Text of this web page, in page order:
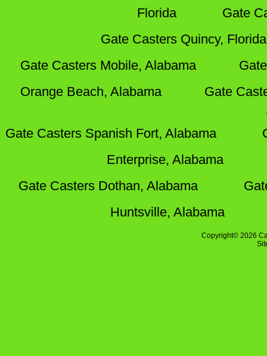
Florida
Gate
Gate Casters Quincy, Florida
Gate Casters Mobile, Alabama
Orange Beach, Alabama
Gate
Gate Casters Spanish Fort, Alabama
Enterprise, Alabama
Gate Casters Dothan, Alabama
Huntsville, Alabama
Copyright© 2026